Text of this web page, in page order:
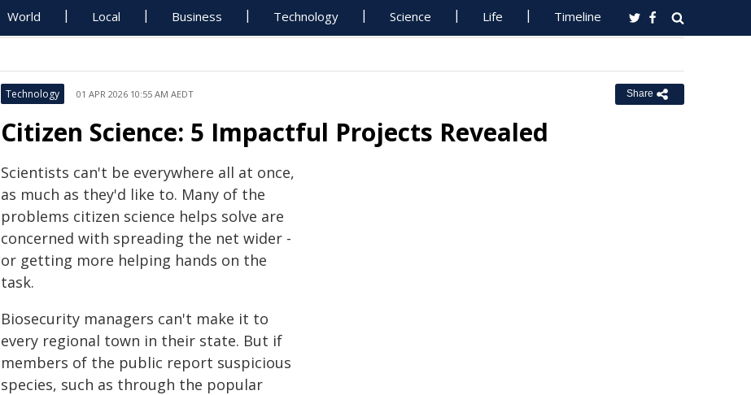
World Local Business Technology Science Life Timeline
Technology 01 APR 2026 10:55 AM AEDT Share
Citizen Science: 5 Impactful Projects Revealed
Scientists can't be everywhere all at once,
as much as they'd like to. Many of the
problems citizen science helps solve are
concerned with spreading the net wider -
or getting more helping hands on the
task.
Biosecurity managers can't make it to
every regional town in their state. But if
members of the public report suspicious
species, such as through the popular